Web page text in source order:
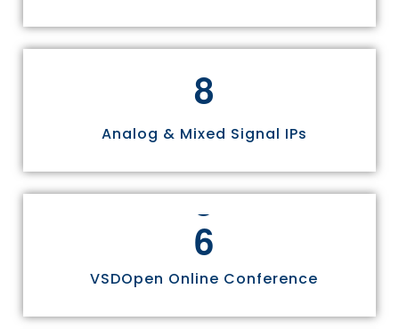
8
Analog & Mixed Signal IPs
6
VSDOpen Online Conference